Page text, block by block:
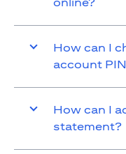
How can I
account
How can I
statement?